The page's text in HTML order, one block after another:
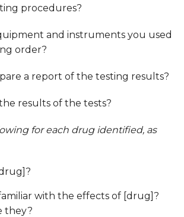
procedures?
and instruments you used
order?
a report of the testing results?
results of the tests?
for each drug identified, as
with the effects of [drug]?
they?